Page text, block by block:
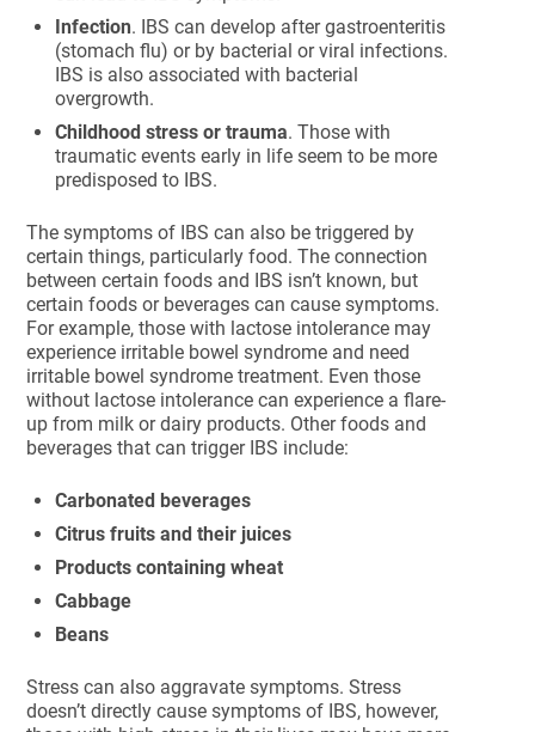
Infection. IBS can develop after gastroenteritis
(stomach flu) or by bacterial or viral infections.
IBS is also associated with bacterial
overgrowth.
Childhood stress or trauma. Those with
traumatic events early in life seem to be more
predisposed to IBS.
The symptoms of IBS can also be triggered by
certain things, particularly food. The connection
between certain foods and IBS isn’t known, but
certain foods or beverages can cause symptoms.
For example, those with lactose intolerance may
experience irritable bowel syndrome and need
irritable bowel syndrome treatment. Even those
without lactose intolerance can experience a flare-
up from milk or dairy products. Other foods and
beverages that can trigger IBS include:
Carbonated beverages
Citrus fruits and their juices
Products containing wheat
Cabbage
Beans
Stress can also aggravate symptoms. Stress
doesn’t directly cause symptoms of IBS, however,